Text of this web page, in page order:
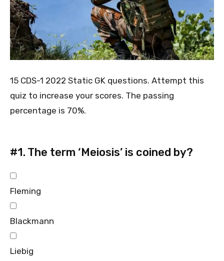
15 CDS-1 2022 Static GK questions. Attempt this
quiz to increase your scores. The passing
percentage is 70%.
#1. The term ‘Meiosis’ is coined by?
Fleming
Blackmann
Liebig